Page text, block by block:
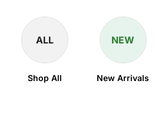
ALL
Shop All
NEW
New Arrivals